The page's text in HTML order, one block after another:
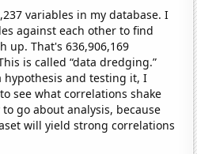
variables in my database. I
against each other to find
up. That's 636,906,169
is called “data dredging.”
and testing it, I
see what correlations shake
go about analysis, because
will yield strong correlations